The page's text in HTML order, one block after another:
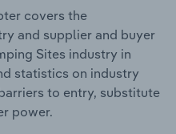
covers the
and supplier and buyer
Sites industry in
statistics on industry
to entry, substitute
power.